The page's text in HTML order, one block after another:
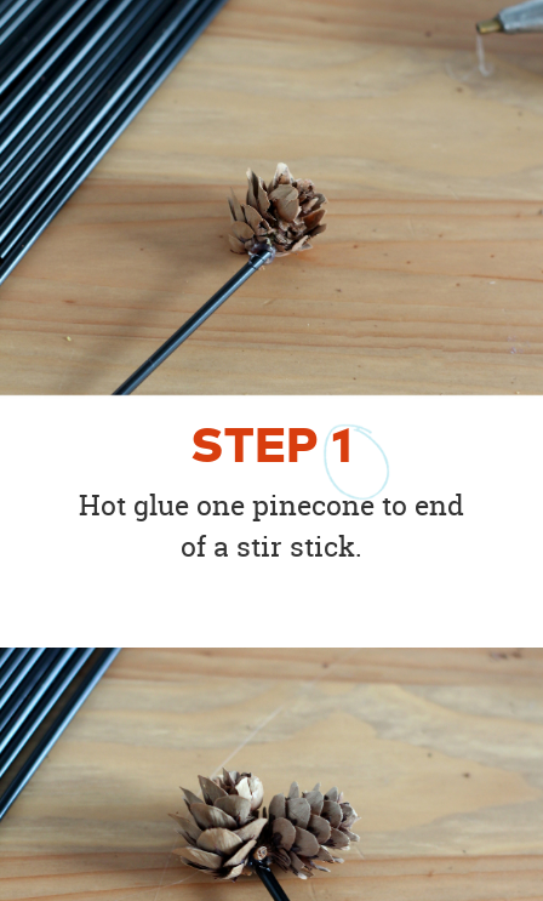
STEP1
Hot glue one pinecone to end
of a stir stick.